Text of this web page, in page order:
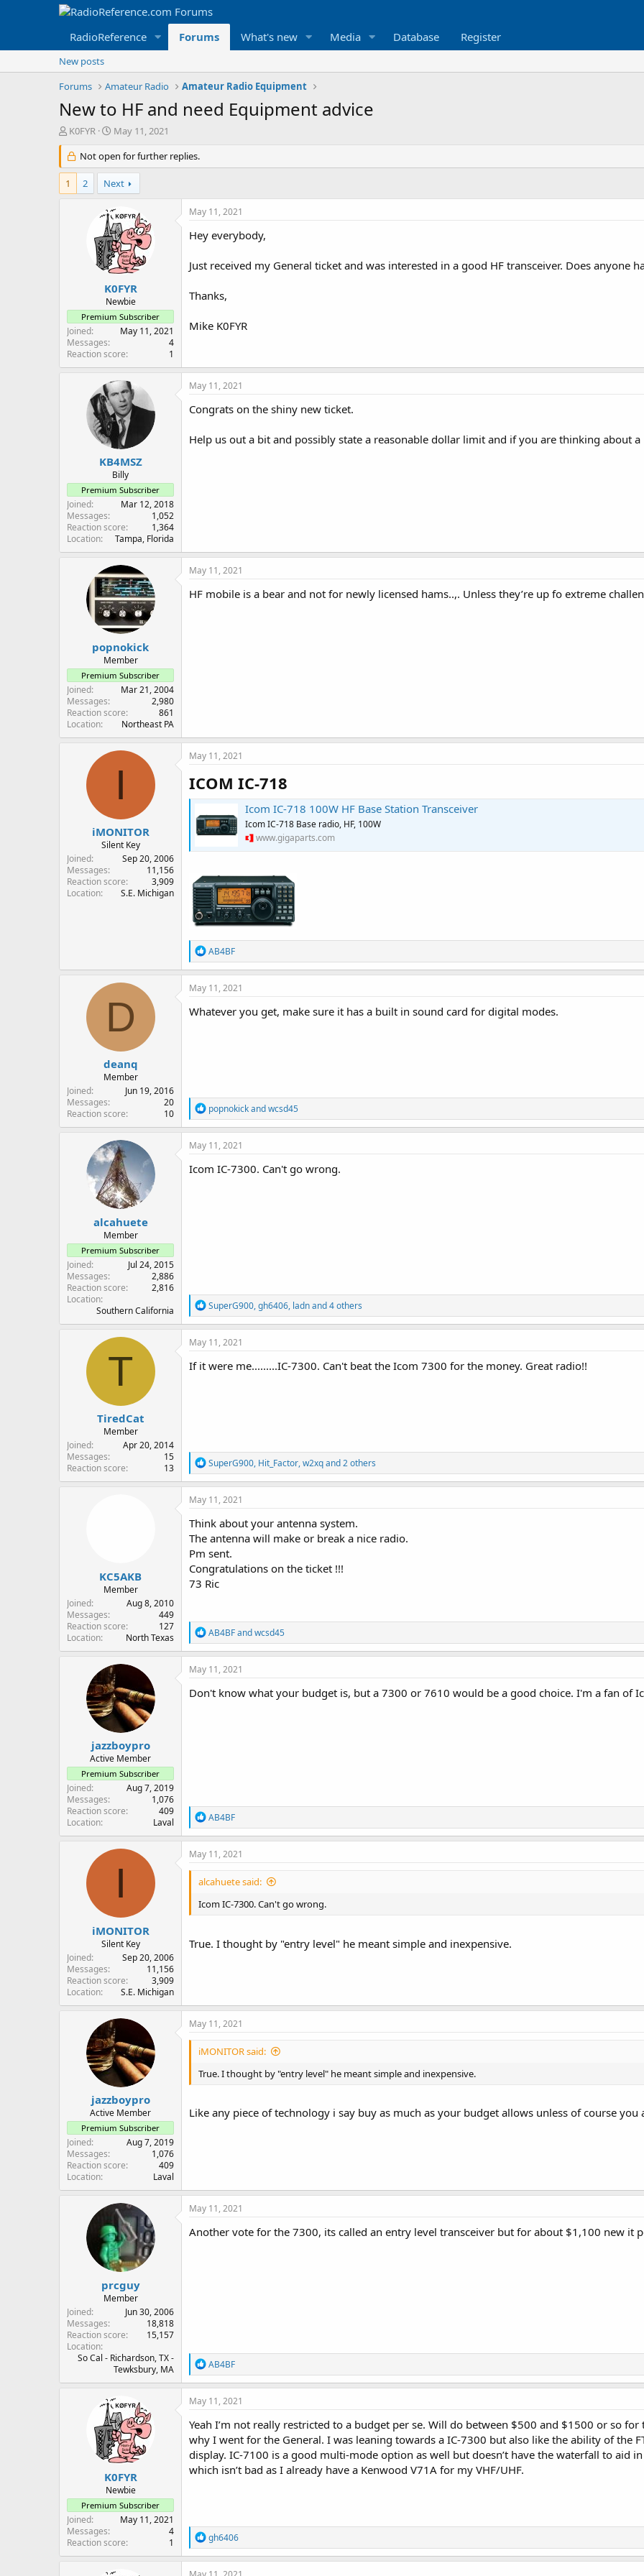
RadioReference Forums What's new Media Database Register
New posts
Forums
Amateur Radio Amateur Radio Equipment
New to HF and need Equipment advice
T
r
e
a
d
K0FYR
S
a
r
t
d
a
t
e
May 11, 2021
Not open for further replies.
1 2 Next
K0FYR
Newbie
Premium Subscriber
Joined
May 11, 2021
Messages
4
Reaction score
1
May 11, 2021
Hey everybody,
Just received my General ticket and was interested in a good HF transceiver. Does anyone
Thanks,
Mike K0FYR
KB4MSZ
Billy
Premium Subscriber
Joined
Mar 12, 2018
Messages
1,052
Reaction score
1,364
Location
Tampa, Florida
May 11, 2021
Congrats on the shiny new ticket.
Help us out a bit and possibly state a reasonable dollar limit and if you are thinking about
popnokick
Member
Premium Subscriber
Joined
Mar 21, 2004
Messages
2,980
Reaction score
861
Location
Northeast PA
May 11, 2021
HF mobile is a bear and not for newly licensed hams..,. Unless they’re up fo extreme
I
iMONITOR
Silent Key
Joined
Sep 20, 2006
Messages
11,156
Reaction score
3,909
Location
S.E. Michigan
May 11, 2021
ICOM IC-718
Icom IC-718 100W HF Base Station Transceiver
Icom IC-718 Base radio, HF, 100W
www.gigaparts.com
R
e
a
c
i
o
AB4BF
D
deanq
Member
Joined
Jun 19, 2016
Messages
20
Reaction score
10
May 11, 2021
Whatever you get, make sure it has a built in sound card for digital modes.
R
e
a
c
i
o
popnokickandwcsd45
alcahuete
Member
Premium Subscriber
Joined
Jul 24, 2015
Messages
2,886
Reaction score
2,816
Location
Southern California
May 11, 2021
Icom IC-7300. Can't go wrong.
R
e
a
c
i
o
SuperG900,gh6406, ladnand 4 others
T
TiredCat
Member
Joined
Apr 20, 2014
Messages
15
Reaction score
13
May 11, 2021
If it were me.........IC-7300. Can't beat the Icom 7300 for the money. Great radio!!
R
e
a
c
i
o
n
s
:
SuperG900, Hit_Factor,w2xqand 2 others
KC5AKB
Member
Joined
Aug 8, 2010
Messages
449
Reaction score
127
Location
North Texas
May 11, 2021
Think about your antenna system.
The antenna will make or break a nice radio.
Pm sent.
Congratulations on the ticket !!!
73 Ric
R
e
a
c
i
o
AB4BFandwcsd45
jazzboypro
Active Member
Premium Subscriber
Joined
Aug 7, 2019
Messages
1,076
Reaction score
409
Location
Laval
May 11, 2021
Don't know what your budget is, but a 7300 or 7610 would be a good choice. I'm a fan of
R
e
a
c
o
s
AB4BF
I
iMONITOR
Silent Key
Joined
Sep 20, 2006
Messages
11,156
Reaction score
3,909
Location
S.E. Michigan
May 11, 2021
alcahuete said:
Icom IC-7300. Can't go wrong.
True. I thought by "entry level" he meant simple and inexpensive.
jazzboypro
Active Member
Premium Subscriber
Joined
Aug 7, 2019
Messages
1,076
Reaction score
409
Location
Laval
May 11, 2021
iMONITOR said:
True. I thought by "entry level" he meant simple and inexpensive.
Like any piece of technology i say buy as much as your budget allows unless of course
prcguy
Member
Joined
Jun 30, 2006
Messages
18,818
Reaction score
15,157
Location
So Cal - Richardson, TX -
Tewksbury, MA
May 11, 2021
Another vote for the 7300, its called an entry level transceiver but for about $1,100 new it
R
e
a
c
i
o
n
s
:
AB4BF
K0FYR
Newbie
Premium Subscriber
Joined
May 11, 2021
Messages
4
Reaction score
1
May 11, 2021
Yeah I’m not really restricted to a budget per se. Will do between $500 and $1500 or so
why I went for the General. I was leaning towards a IC-7300 but also like the ability of the
display. IC-7100 is a good multi-mode option as well but doesn’t have the waterfall to aid
which isn’t bad as I already have a Kenwood V71A for my VHF/UHF.
R
e
a
c
gh6406